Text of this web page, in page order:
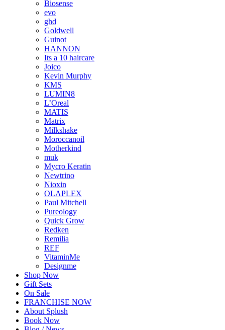
Biosense
evo
ghd
Goldwell
Guinot
HANNON
Its a 10 haircare
Joico
Kevin Murphy
KMS
LUMIN8
L’Oreal
MATIS
Matrix
Milkshake
Moroccanoil
Motherkind
muk
Mycro Keratin
Newtrino
Nioxin
OLAPLEX
Paul Mitchell
Pureology
Quick Grow
Redken
Remilia
REF
VitaminMe
Designme
Shop Now
Gift Sets
On Sale
FRANCHISE NOW
About Splush
Book Now